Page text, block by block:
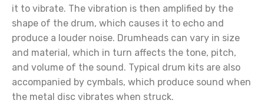
it to vibrate. The vibration is then amplified by the
shape of the drum, which causes it to echo and
produce a louder noise. Drumheads can vary in size
and material, which in turn affects the tone, pitch,
and volume of the sound. Typical drum kits are also
accompanied by cymbals, which produce sound when
the metal disc vibrates when struck.